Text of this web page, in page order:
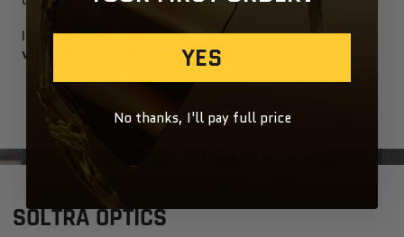
Ideal for everyday wear, they delivercrisp, natural
vision and effortless cool in any light
SOLTRA OPTICS
YES
No thanks, I'll pay full price